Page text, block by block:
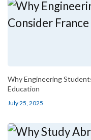
Why Engineering
Education
July 25, 2025